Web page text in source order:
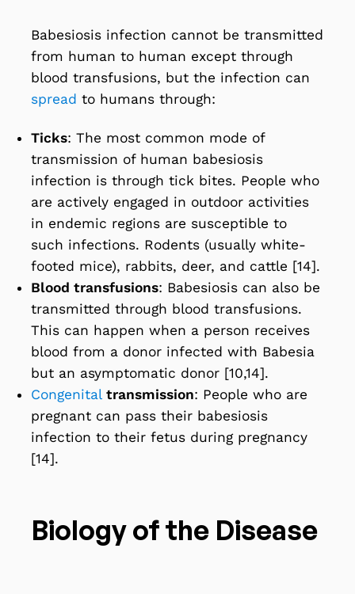
Babesiosis infection cannot be transmitted
from human to human except through
blood transfusions, but the infection can
spread to humans through:
Ticks: The most common mode of
transmission of human babesiosis
infection is through tick bites. People who
are actively engaged in outdoor activities
in endemic regions are susceptible to
such infections. Rodents (usually white-
footed mice), rabbits, deer, and cattle [14].
Blood transfusions: Babesiosis can also be
transmitted through blood transfusions.
This can happen when a person receives
blood from a donor infected with Babesia
but an asymptomatic donor [10,14].
Congenital transmission: People who are
pregnant can pass their babesiosis
infection to their fetus during pregnancy
[14].
Biology of the Disease